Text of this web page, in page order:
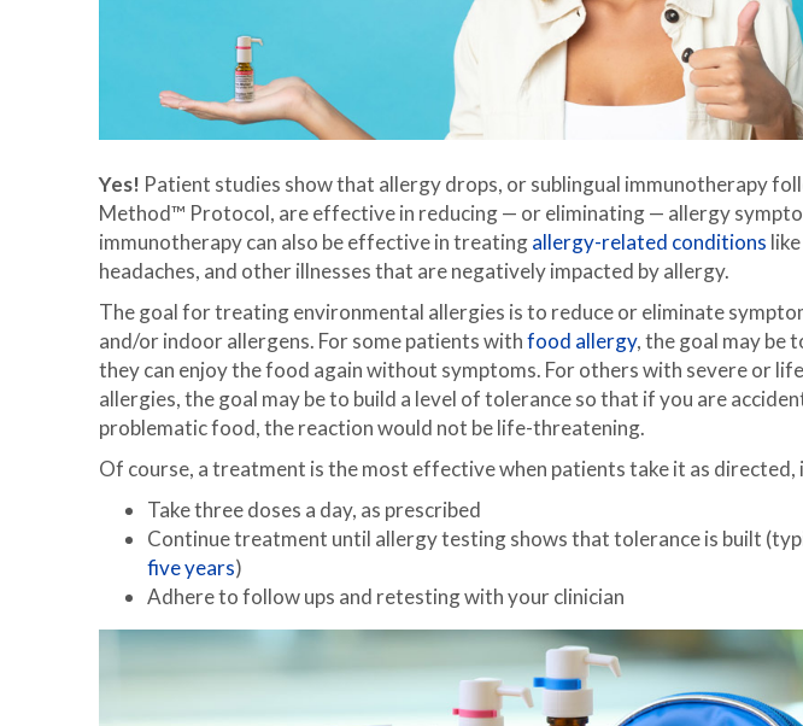
Yes! Patient studies show that allergy drops, or sublingual immunotherapy
Method™ Protocol, are effective in reducing — or eliminating — allergy
immunotherapy can also be effective in treatingallergy-related conditions
headaches, and other illnesses that are negatively impacted by allergy.
The goal for treating environmental allergies is to reduce or eliminate
and/or indoor allergens. For some patients withfood allergy, the goal may be
they can enjoy the food again without symptoms. For others with severe or
allergies, the goal may be to build a level of tolerance so that if you are
problematic food, the reaction would not be life-threatening.
Of course, a treatment is the most effective when patients take it as directed,
Take three doses a day, as prescribed
Continue treatment until allergy testing shows that tolerance is built
five years)
Adhere to follow ups and retesting with your clinician